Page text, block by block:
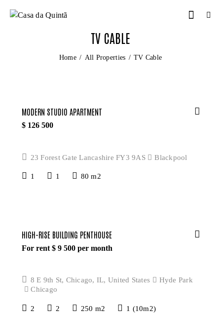
TV CABLE
Home All Properties TV Cable
MODERN STUDIO APARTMENT
$ 126 500
23 Forest Gate Lancashire FY3 9AS Blackpool
1 1 80 m2
HIGH-RISE BUILDING PENTHOUSE
For rent $ 9 500 per month
8 E 9th St, Chicago, IL, United States
Hyde Park
Chicago
2 2 250 m2 1 (10m2)